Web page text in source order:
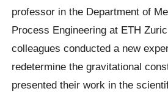
professor in the Department of
Process Engineering at ETH
colleagues conducted a new
redetermine the gravitational
presented their work in the